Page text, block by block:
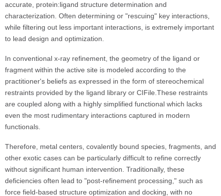
accurate, protein:ligand structure determination and
characterization. Often determining or "rescuing" key interactions,
while filtering out less important interactions, is extremely important
to lead design and optimization.
In conventional x-ray refinement, the geometry of the ligand or
fragment within the active site is modeled according to the
practitioner's beliefs as expressed in the form of stereochemical
restraints provided by the ligand library or CIFile.These restraints
are coupled along with a highly simplified functional which lacks
even the most rudimentary interactions captured in modern
functionals.
Therefore, metal centers, covalently bound species, fragments, and
other exotic cases can be particularly difficult to refine correctly
without significant human intervention. Traditionally, these
deficiencies often lead to "post-refinement processing," such as
force field-based structure optimization and docking, with no